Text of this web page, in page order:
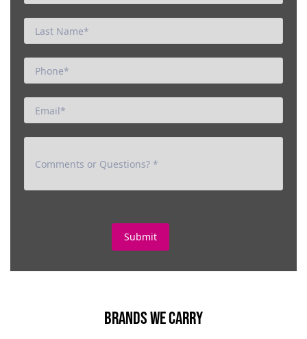
BRANDS WE CARRY